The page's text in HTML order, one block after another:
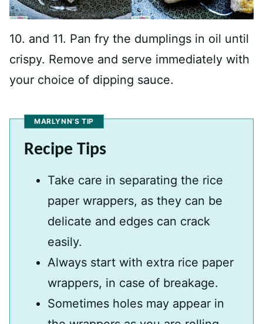
10. and 11. Pan fry the dumplings in oil until
crispy. Remove and serve immediately with
your choice of dipping sauce.
MARLYNN’S TIP
Recipe Tips
Take care in separating the rice
paper wrappers, as they can be
delicate and edges can crack
easily.
Always start with extra rice paper
wrappers, in case of breakage.
Sometimes holes may appear in